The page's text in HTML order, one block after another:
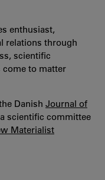
enthusiast,
relations through
scientific
come to matter
Danish Journal of
scientific committee
Materialist